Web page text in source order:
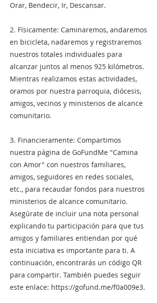
Orar, Bendecir, Ir, Descansar.
2. Físicamente: Caminaremos, andaremos
en bicicleta, nadaremos y registraremos
nuestros totales individuales para
alcanzar juntos al menos 925 kilómetros.
Mientras realizamos estas actividades,
oramos por nuestra parroquia, diócesis,
amigos, vecinos y ministerios de alcance
comunitario.
3. Financieramente: Compartimos
nuestra página de GoFundMe "Camina
con Amor" con nuestros familiares,
amigos, seguidores en redes sociales,
etc., para recaudar fondos para nuestros
ministerios de alcance comunitario.
Asegúrate de incluir una nota personal
explicando tu participación para que tus
amigos y familiares entiendan por qué
esta iniciativa es importante para ti. A
continuación, encontrarás un código QR
para compartir. También puedes seguir
este enlace: https://gofund.me/f0a009e3.